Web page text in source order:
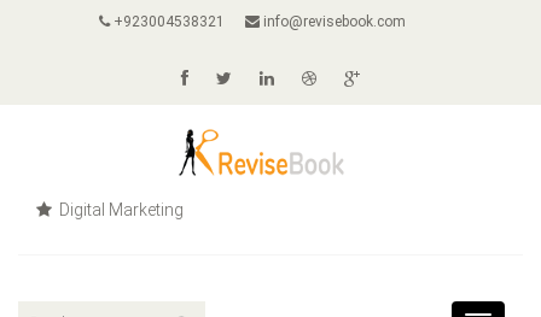
+923004538321 info@revisebook.com
Digital Marketing